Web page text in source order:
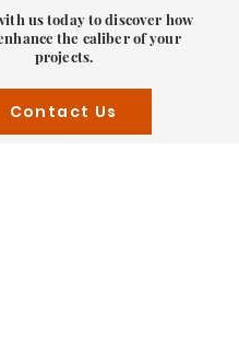
us today to discover how
the caliber of your
projects.
Contact Us